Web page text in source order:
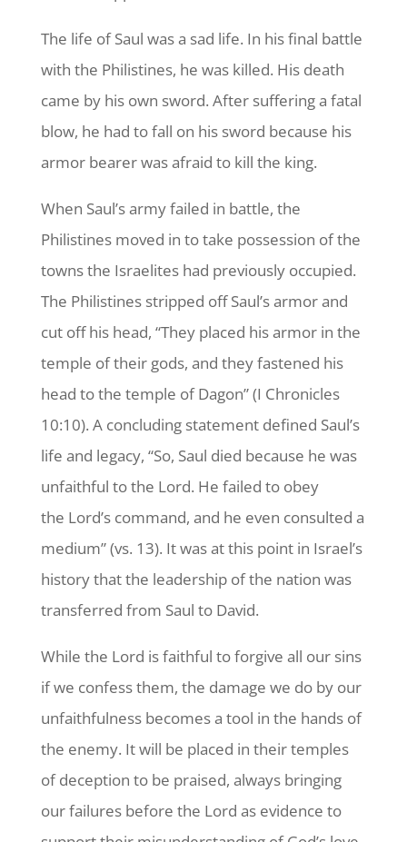
The life of Saul was a sad life. In his final battle
with the Philistines, he was killed. His death
came by his own sword. After suffering a fatal
blow, he had to fall on his sword because his
armor bearer was afraid to kill the king.
When Saul’s army failed in battle, the
Philistines moved in to take possession of the
towns the Israelites had previously occupied.
The Philistines stripped off Saul’s armor and
cut off his head, “They placed his armor in the
temple of their gods, and they fastened his
head to the temple of Dagon” (I Chronicles
10:10). A concluding statement defined Saul’s
life and legacy, “So, Saul died because he was
unfaithful to the Lord. He failed to obey
the Lord’s command, and he even consulted a
medium” (vs. 13). It was at this point in Israel’s
history that the leadership of the nation was
transferred from Saul to David.
While the Lord is faithful to forgive all our sins
if we confess them, the damage we do by our
unfaithfulness becomes a tool in the hands of
the enemy. It will be placed in their temples
of deception to be praised, always bringing
our failures before the Lord as evidence to